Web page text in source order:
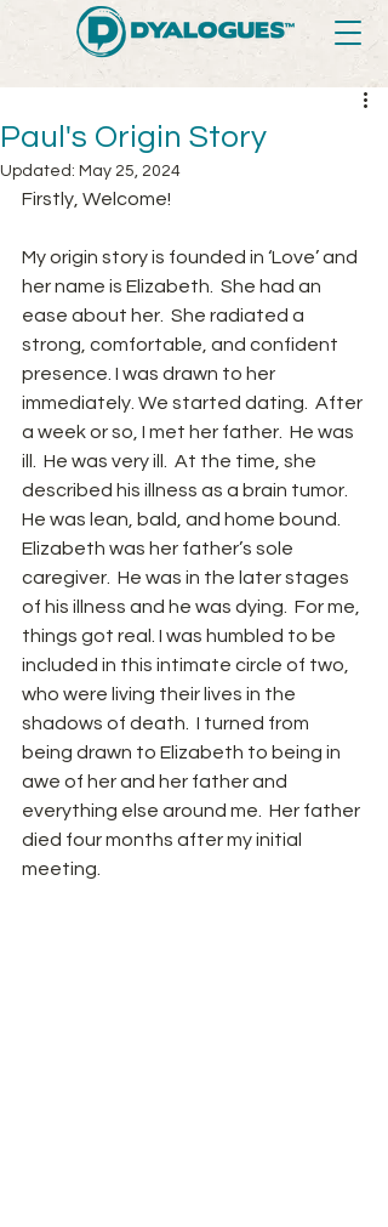
Paul's Origin Story
Updated: May 25, 2024
Firstly, Welcome!
My origin story is founded in ‘Love’ and
her name is Elizabeth.  She had an
ease about her.  She radiated a
strong, comfortable, and confident
presence. I was drawn to her
immediately. We started dating.  After
a week or so, I met her father.  He was
ill.  He was very ill.  At the time, she
described his illness as a brain tumor.
He was lean, bald, and home bound.
Elizabeth was her father’s sole
caregiver.  He was in the later stages
of his illness and he was dying.  For me,
things got real. I was humbled to be
included in this intimate circle of two,
who were living their lives in the
shadows of death.  I turned from
being drawn to Elizabeth to being in
awe of her and her father and
everything else around me.  Her father
died four months after my initial
meeting.